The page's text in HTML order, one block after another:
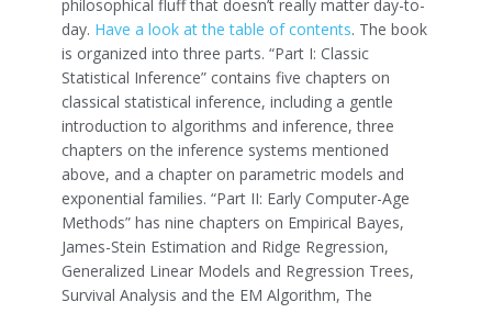
philosophical fluff that doesn’t really matter day-to-
day. Have a look at the table of contents. The book
is organized into three parts. “Part I: Classic
Statistical Inference” contains five chapters on
classical statistical inference, including a gentle
introduction to algorithms and inference, three
chapters on the inference systems mentioned
above, and a chapter on parametric models and
exponential families. “Part II: Early Computer-Age
Methods” has nine chapters on Empirical Bayes,
James-Stein Estimation and Ridge Regression,
Generalized Linear Models and Regression Trees,
Survival Analysis and the EM Algorithm, The